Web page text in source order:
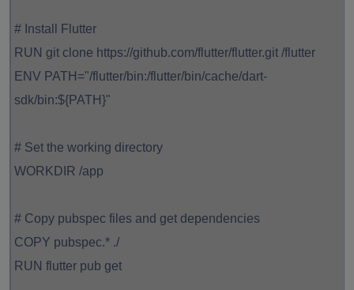
# Install Flutter
RUN git clone https://github.com/flutter/flutter.git /flutter
ENV PATH="/flutter/bin:/flutter/bin/cache/dart-
sdk/bin:${PATH}"
# Set the working directory
WORKDIR /app
# Copy pubspec files and get dependencies
COPY pubspec.* ./
RUN flutter pub get